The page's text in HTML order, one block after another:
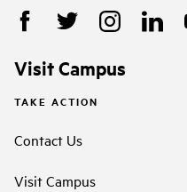
Visit Campus
TAKE ACTION
Contact Us
Visit Campus